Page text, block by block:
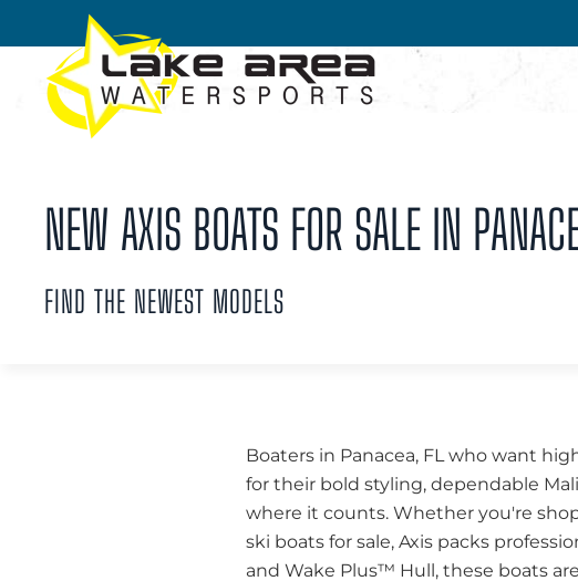
Skip to main content
NEW AXIS BOATS FOR SALE IN
FIND THE NEWEST MODELS
Boaters in Panacea, FL who want
for their bold styling, dependable
where it counts. Whether you're
ski boats for sale, Axis packs
and Wake Plus™ Hull, these boats